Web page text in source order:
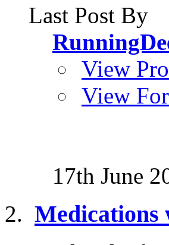
Last Post By
View
View
17th June
Medications